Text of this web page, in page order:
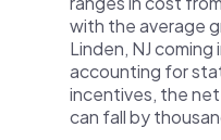
with the average
Linden, NJ coming
accounting for
incentives, the
can fall by